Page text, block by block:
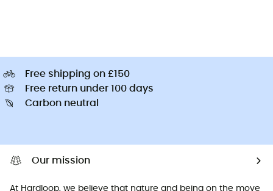
Free shipping on £150
Free return under 100 days
Carbon neutral
Our mission
At Hardloop, we believe that nature and being on the move